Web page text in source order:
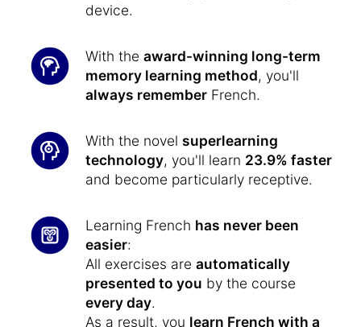
device.
With the award-winning long-term
memory learning method, you'll
always remember French.
With the novel superlearning
technology, you'll learn 23.9% faster
and become particularly receptive.
Learning French has never been
easier:
All exercises are automatically
presented to you by the course
every day.
As a result, you learn French with a